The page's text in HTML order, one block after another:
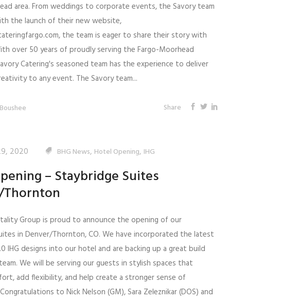
area. From weddings to corporate events, the Savory team
the launch of their new website,
the team is eager to share their story with
over 50 years of proudly serving the Fargo-Moorhead
Catering's seasoned team has the experience to deliver
to any event. The Savory team...
Share
2020 BHG News, Hotel Opening, IHG
– Staybridge Suites
Group is proud to announce the opening of our
in Denver/Thornton, CO. We have incorporated the latest
IHG designs into our hotel and are backing up a great build
We will be serving our guests in stylish spaces that
add flexibility, and help create a stronger sense of
to Nick Nelson (GM), Sara Zeleznikar (DOS) and